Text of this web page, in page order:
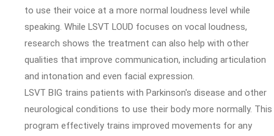
to use their voice at a more normal loudness level while
speaking. While LSVT LOUD focuses on vocal loudness,
research shows the treatment can also help with other
qualities that improve communication, including articulation
and intonation and even facial expression.
LSVT BIG trains patients with Parkinson's disease and other
neurological conditions to use their body more normally. This
program effectively trains improved movements for any